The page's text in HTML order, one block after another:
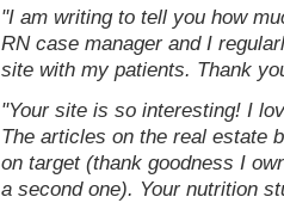
"I am writing to tell you how
RN case manager and I
site with my patients. Thank
"Your site is so interesting! I
The articles on the real estate
on target (thank goodness I
a second one). Your nutrition